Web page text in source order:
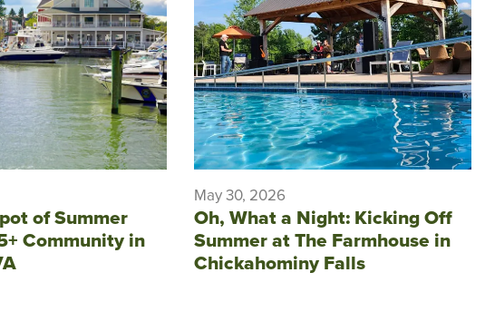
of Summer
Community in
May 30, 2026
Oh, What a Night: Kicking Off
Summer at The Farmhouse in
Chickahominy Falls